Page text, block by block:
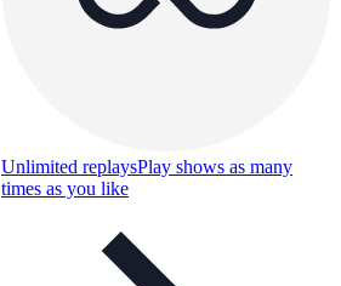
Unlimited replaysPlay shows as many
times as you like